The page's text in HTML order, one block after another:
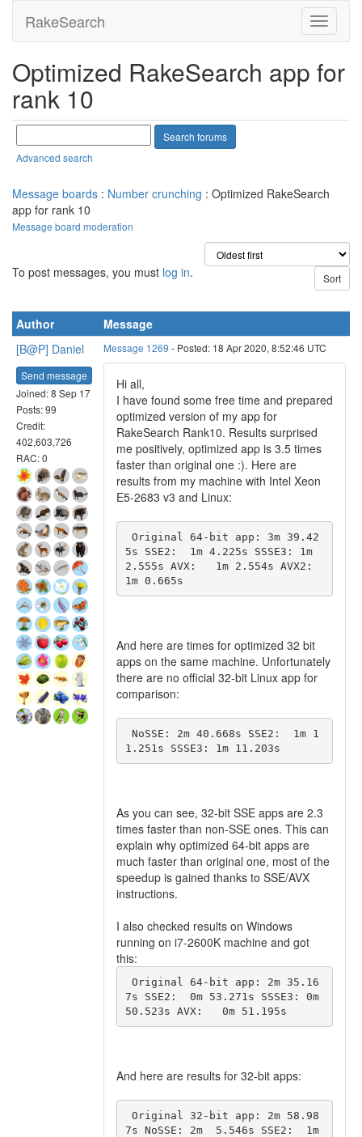
RakeSearch
Optimized RakeSearch app for
rank 10
Advanced search
Message boards : Number crunching : Optimized RakeSearch
app for rank 10
Message board moderation
To post messages, you must log in.
Author
Message
[B@P] Daniel
Send message
Joined: 8 Sep 17
Posts: 99
Credit:
402,603,726
RAC: 0
Message 1269 - Posted: 18 Apr 2020, 8:52:46 UTC
Hi all,
I have found some free time and prepared
optimized version of my app for
RakeSearch Rank10. Results surprised
me positively, optimized app is 3.5 times
faster than original one :). Here are
results from my machine with Intel Xeon
E5-2683 v3 and Linux:
5s SSE2:  1m 4.225s SSSE3: 1m
2.555s AVX:   1m 2.554s AVX2:
1m 0.665s
And here are times for optimized 32 bit
apps on the same machine. Unfortunately
there are no official 32-bit Linux app for
comparison:
1.251s SSSE3: 1m 11.203s
As you can see, 32-bit SSE apps are 2.3
times faster than non-SSE ones. This can
explain why optimized 64-bit apps are
much faster than original one, most of the
speedup is gained thanks to SSE/AVX
instructions.
I also checked results on Windows
running on i7-2600K machine and got
this:
7s SSE2:  0m 53.271s SSSE3: 0m
50.523s AVX:   0m 51.195s
And here are results for 32-bit apps:
7s NoSSE: 2m  5.546s SSE2:  1m